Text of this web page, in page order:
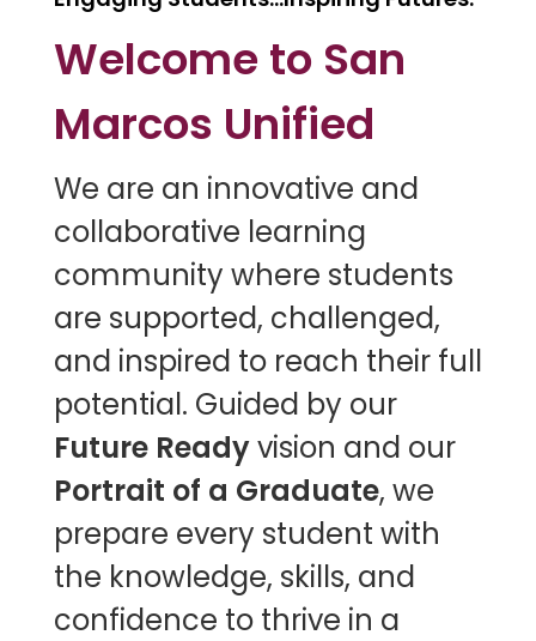
Welcome to San
Marcos Unified
We are an innovative and
collaborative learning
community where students
are supported, challenged,
and inspired to reach their full
potential. Guided by our
Future Readyvision and our
Portrait of a Graduate, we
prepare every student with
the knowledge, skills, and
confidence to thrive in a